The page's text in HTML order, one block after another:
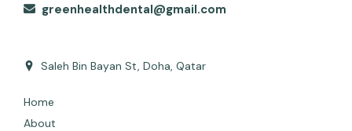
greenhealthdental@gmail.com
Saleh Bin Bayan St, Doha, Qatar
Home
About